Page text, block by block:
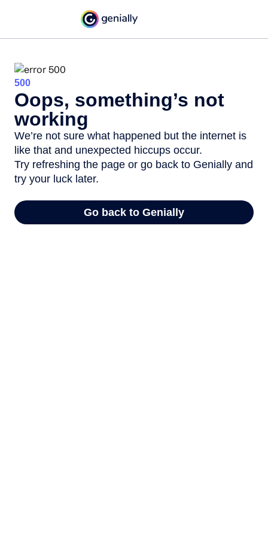
500
Oops, something’s not
working
We’re not sure what happened but the internet is
like that and unexpected hiccups occur.
Try refreshing the page or go back to Genially and
try your luck later.
Go back to Genially